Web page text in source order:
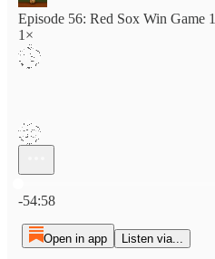
Episode 56: Red Sox Win Game
1×
-54:58
Open in app Listen via...